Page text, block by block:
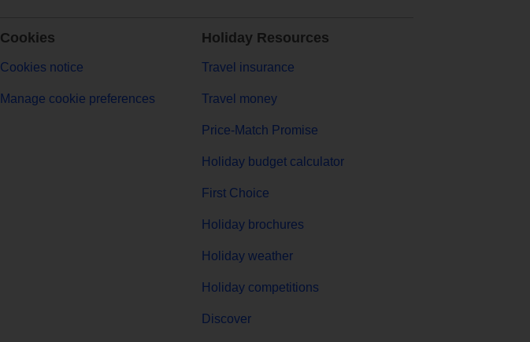
Cookies
Cookies notice
Manage cookie preferences
Holiday Resources
Travel insurance
Travel money
Price-Match Promise
Holiday budget calculator
First Choice
Holiday brochures
Holiday weather
Holiday competitions
Discover